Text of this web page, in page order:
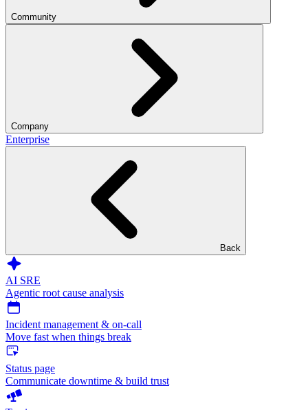
Community
Company
Enterprise
Back
AI SRE
Agentic root cause analysis
Incident management & on-call
Move fast when things break
Status page
Communicate downtime & build trust